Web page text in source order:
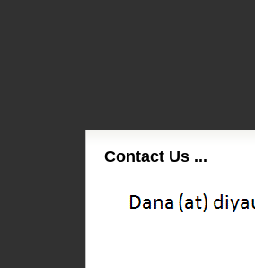
Contact Us ...